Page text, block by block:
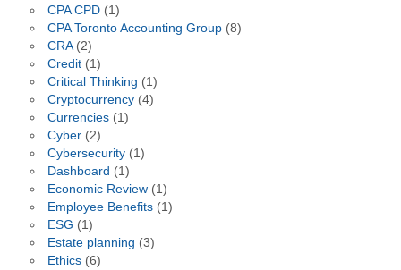
CPA CPD(1)
CPA Toronto Accounting Group(8)
CRA(2)
Credit(1)
Critical Thinking (1)
Cryptocurrency(4)
Currencies(1)
Cyber(2)
Cybersecurity(1)
Dashboard (1)
Economic Review(1)
Employee Benefits(1)
ESG (1)
Estate planning (3)
Ethics(6)